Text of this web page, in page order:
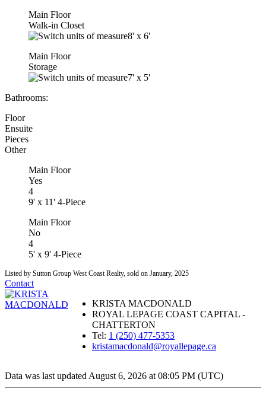
Main Floor
Walk-in Closet
8' x 6'
Main Floor
Storage
7' x 5'
Bathrooms:
Floor
Ensuite
Pieces
Other
Main Floor
Yes
4
9' x 11' 4-Piece
Main Floor
No
4
5' x 9' 4-Piece
Listed by Sutton Group West Coast Realty, sold on January, 2025
Contact
KRISTA MACDONALD
ROYAL LEPAGE COAST CAPITAL -
CHATTERTON
Tel: 1 (250) 477-5353
kristamacdonald@royallepage.ca
Data was last updated August 6, 2026 at 08:05 PM (UTC)